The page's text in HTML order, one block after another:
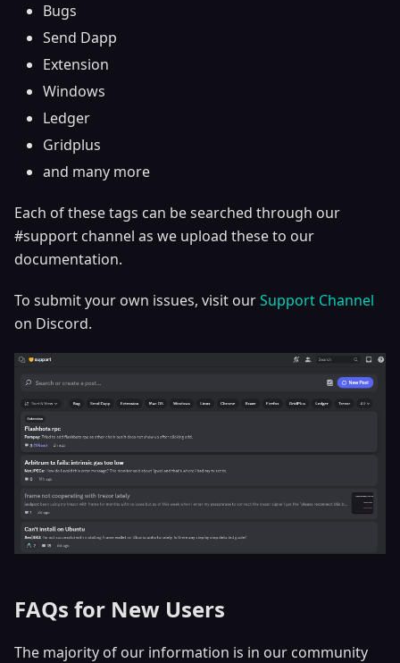
Bugs
Send Dapp
Extension
Windows
Ledger
Gridplus
and many more
Each of these tags can be searched through our
#support channel as we upload these to our
documentation.
To submit your own issues, visit ourSupport Channel
on Discord.
FAQs for New Users
The majority of our information is in our community